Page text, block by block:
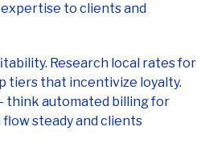
to clients and
Research local rates for
tiers that incentivize loyalty.
think automated billing for
steady and clients